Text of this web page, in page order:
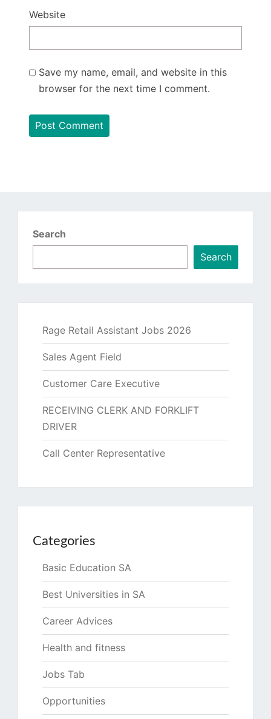
Website
Save my name, email, and website in this
browser for the next time I comment.
Search
Search
Rage Retail Assistant Jobs 2026
Sales Agent Field
Customer Care Executive
RECEIVING CLERK AND FORKLIFT
DRIVER
Call Center Representative
Categories
Basic Education SA
Best Universities in SA
Career Advices
Health and fitness
Jobs Tab
Opportunities